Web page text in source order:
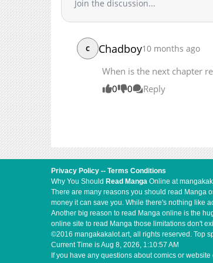
Join the discussion...
C Chadboy10 months ago
When is the next chapter
0
0 Reply
Privacy Policy -- Terms Conditions
Why You Should Read Manga Online at
There are many reasons you should read Manga
money it can save you. While there's nothing like
Another big reason to read Manga online is the
online site to read Manga those limitations don't
©2016 mangakakalot.art, all rights reserved. Top
Current Time isAug 8, 2026, 1:10:58 AM
If you have any questions about comics or